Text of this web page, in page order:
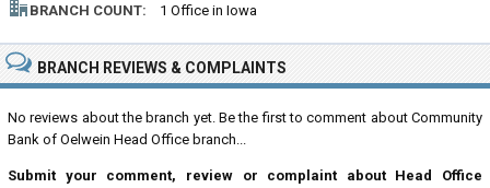
BRANCH COUNT: 1 Office in Iowa
BRANCH REVIEWS & COMPLAINTS
No reviews about the branch yet. Be the first to comment about Community
Bank of Oelwein Head Office branch...
Submit your comment, review or complaint about Head Office